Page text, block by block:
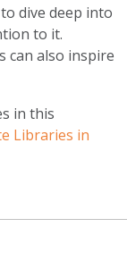
dive deep into
to it.
can also inspire
in this
Libraries in